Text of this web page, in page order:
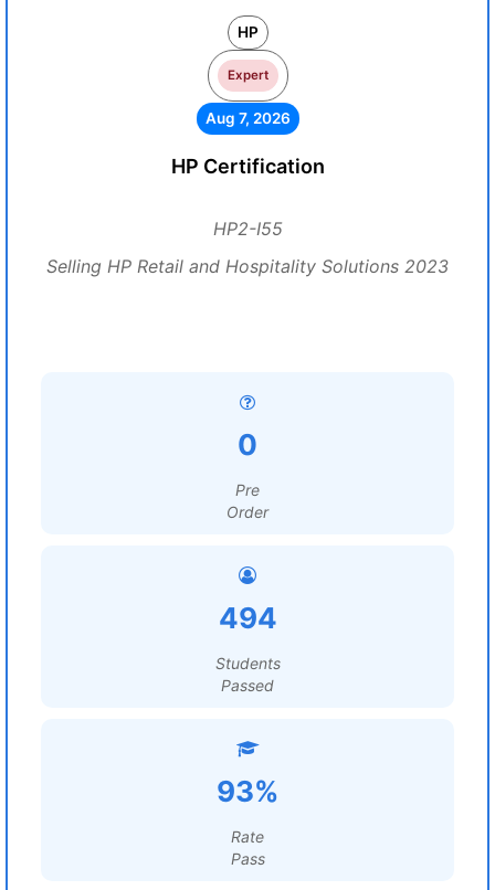
HP
Expert
Aug 7, 2026
HP Certification
HP2-I55
Selling HP Retail and Hospitality Solutions 2023
0
Pre
Order
494
Students
Passed
93%
Rate
Pass